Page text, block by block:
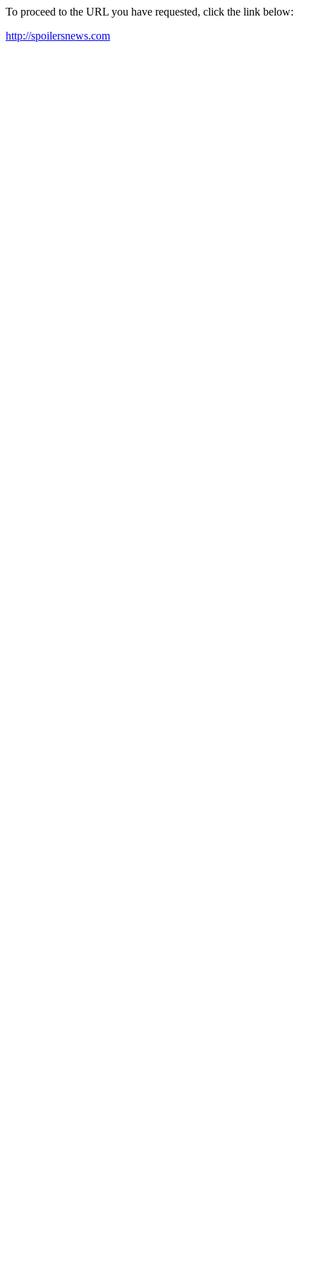
To proceed to the URL you have requested, click the link below:
http://spoilersnews.com